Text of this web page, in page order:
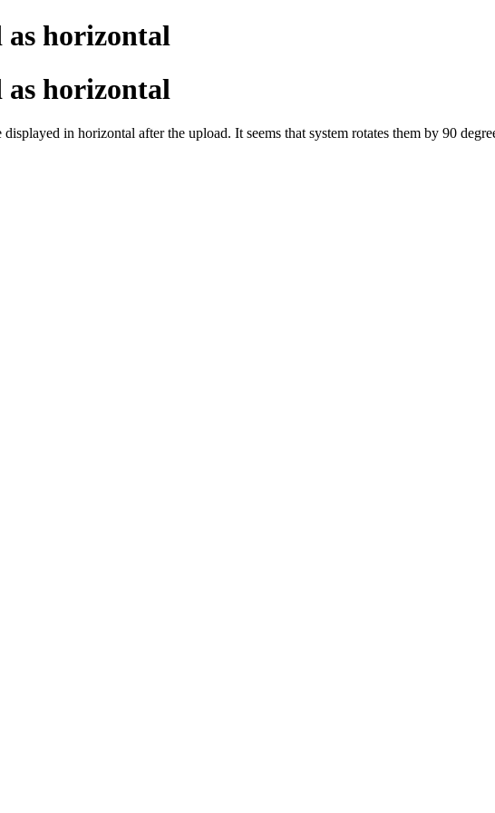
as horizontal
as horizontal
in horizontal after the upload. It seems that system rotates them by 90